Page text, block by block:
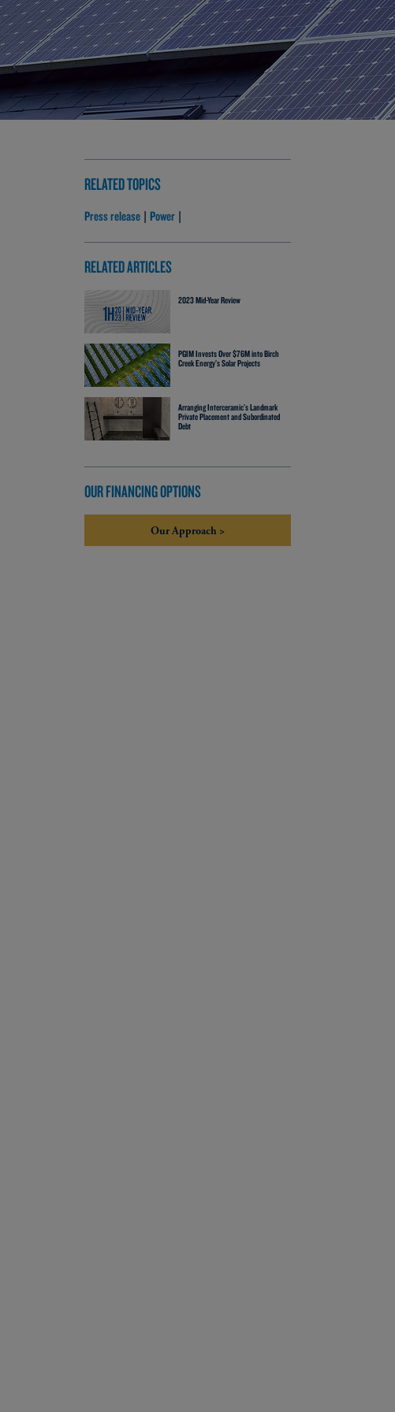
RELATED TOPICS
Press release| Power|
RELATED ARTICLES
2023 Mid-Year Review
PGIM Invests Over $76M into Birch
Creek Energy’s Solar Projects
Arranging Interceramic's Landmark
Private Placement and Subordinated
Debt
OUR FINANCING OPTIONS
Our Approach >